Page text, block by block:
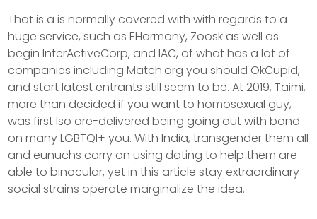
That is a is normally covered with with regards to a
huge service, such as EHarmony, Zoosk as well as
begin InterActiveCorp, and IAC, of what has a lot of
companies including Match.org you should OkCupid,
and start latest entrants still seem to be. At 2019, Taimi,
more than decided if you want to homosexual guy,
was first lso are-delivered being going out with bond
on many LGBTQI+ you. With India, transgender them all
and eunuchs carry on using dating to help them are
able to binocular, yet in this article stay extraordinary
social strains operate marginalize the idea.